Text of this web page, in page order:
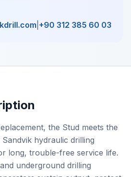
+90 312 385 60 03
the Stud meets the
hydraulic drilling
long, trouble-free service life.
underground drilling